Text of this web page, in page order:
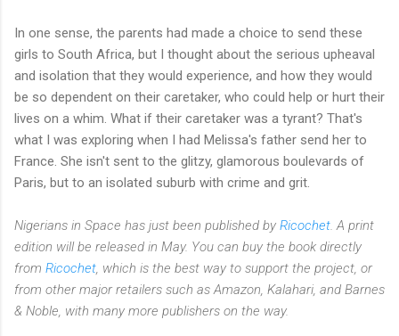
In one sense, the parents had made a choice to send these
girls to South Africa, but I thought about the serious upheaval
and isolation that they would experience, and how they would
be so dependent on their caretaker, who could help or hurt their
lives on a whim. What if their caretaker was a tyrant? That's
what I was exploring when I had Melissa's father send her to
France. She isn't sent to the glitzy, glamorous boulevards of
Paris, but to an isolated suburb with crime and grit.
Nigerians in Space has just been published by Ricochet. A print
edition will be released in May. You can buy the book directly
from Ricochet, which is the best way to support the project, or
from other major retailers such as Amazon, Kalahari, and Barnes
& Noble, with many more publishers on the way.